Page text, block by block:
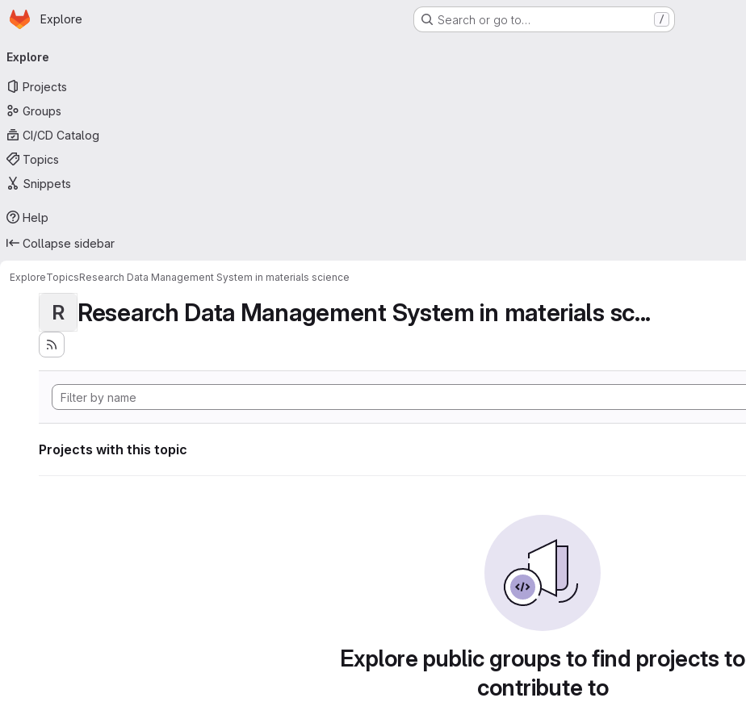
Skip to main content
Homepage
Explore Search or go to… /
navigation
Explore
Projects
Groups
CI/CD Catalog
Topics
Snippets
Help
Collapse sidebar
ExploreTopicsResearch Data Management System in materials science
R Research Data Management System in materials sc...
Projects with this topic
Explore public groups to find projects to
contribute to